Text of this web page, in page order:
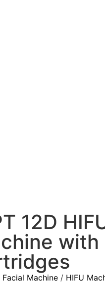
12D
with
Facial Machine / HIFU